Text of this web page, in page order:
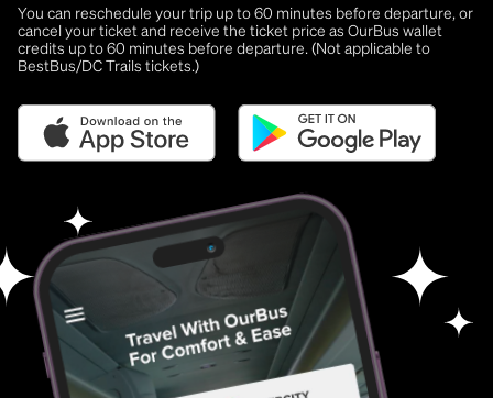
You can reschedule your trip up to 60 minutes before departure, or
cancel your ticket and receive the ticket price as OurBus wallet
credits up to 60 minutes before departure. (Not applicable to
BestBus/DC Trails tickets.)